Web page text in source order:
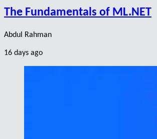
The Fundamentals of ML.NET
Abdul Rahman
16 days ago